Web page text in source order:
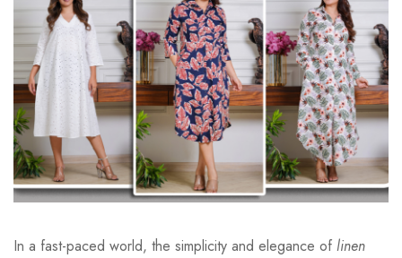
In a fast-paced world, the simplicity and elegance of linen